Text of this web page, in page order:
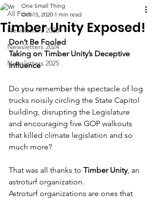
All Posts
Newsletters 2023
Newsletters 2024
Newsletters 2025
Timber Unity Exposed!
One Small Thing
Oct 15, 2020 1 min read
Don’t Be Fooled
Taking on Timber Unity’s Deceptive
Influence
Do you remember the spectacle of log
trucks noisily circling the State Capitol
building, disrupting the Legislature
and encouraging five GOP walkouts
that killed climate legislation and so
much more?
That was all thanks to Timber Unity, an
astroturf organization.
Astroturf organizations are ones that